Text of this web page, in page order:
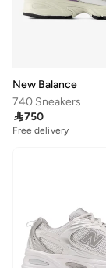
New Balance
740 Sneakers
750
Free delivery